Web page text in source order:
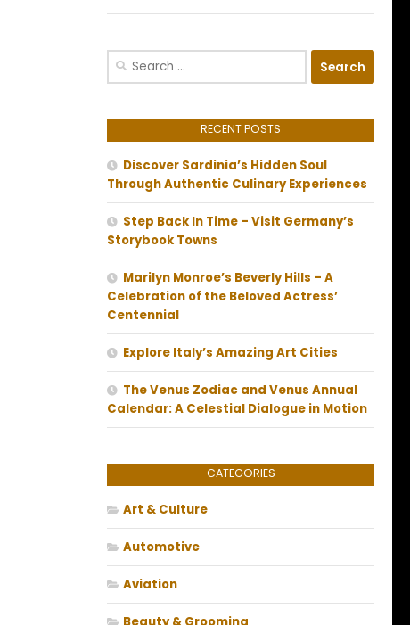
Search
RECENT POSTS
Discover Sardinia’s Hidden Soul
Through Authentic Culinary Experiences
Step Back In Time – Visit Germany’s
Storybook Towns
Marilyn Monroe’s Beverly Hills – A
Celebration of the Beloved Actress’
Centennial
Explore Italy’s Amazing Art Cities
The Venus Zodiac and Venus Annual
Calendar: A Celestial Dialogue in Motion
CATEGORIES
Art & Culture
Automotive
Aviation